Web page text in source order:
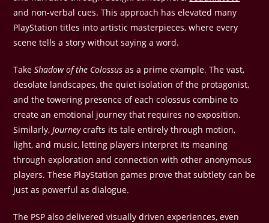
and non-verbal cues. This approach has elevated many
PlayStation titles into artistic masterpieces, where every
scene tells a story without saying a word.
TakeShadow of the Colossus as a prime example. The vast,
desolate landscapes, the quiet isolation of the protagonist,
and the towering presence of each colossus combine to
create an emotional journey that requires no exposition.
Similarly, Journeycrafts its tale entirely through motion,
light, and music, letting players interpret its meaning
through exploration and connection with other anonymous
players. These PlayStation games prove that subtlety can be
just as powerful as dialogue.
The PSP also delivered visually driven experiences, even